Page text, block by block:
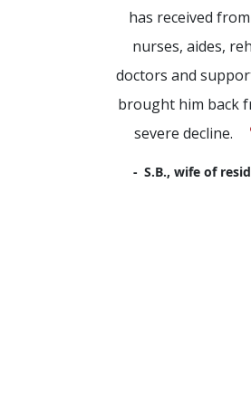
has received
nurses, aides,
doctors and
brought him back
severe decline.
S.B., wife of